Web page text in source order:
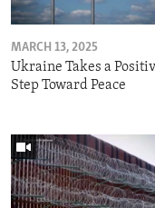
MARCH 13, 2025
Ukraine Takes a
Step Toward Peace